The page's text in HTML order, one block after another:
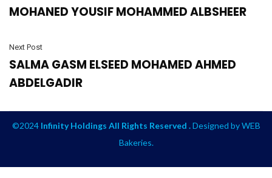
MOHANED YOUSIF MOHAMMED ALBSHEER
Next Post
SALMA GASM ELSEED MOHAMED AHMED
ABDELGADIR
©2024 Infinity Holdings All Rights Reserved .Designed byWEB
Bakeries.